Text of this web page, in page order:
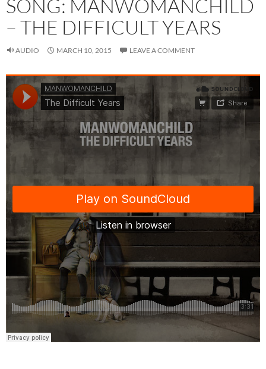
SONG: MANWOMANCHILD
– THE DIFFICULT YEARS
AUDIO MARCH 10, 2015 LEAVE A COMMENT